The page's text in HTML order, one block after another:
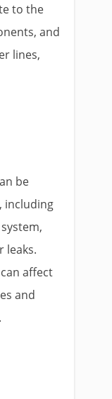
to the
and
lines,
be
including
leaks.
affect
and